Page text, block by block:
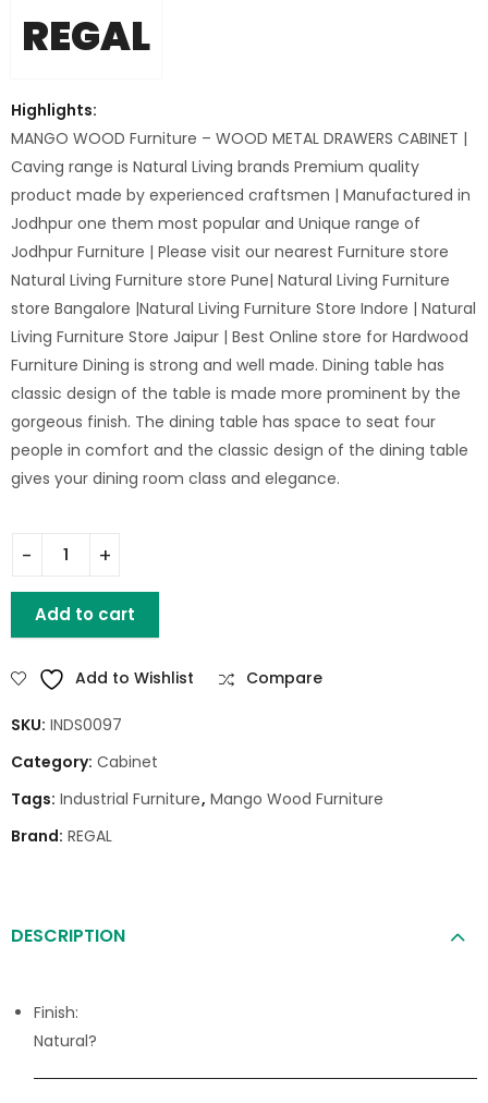
REGAL
Highlights:
MANGO WOOD Furniture – WOOD METAL DRAWERS CABINET |
Caving range is Natural Living brands Premium quality
product made by experienced craftsmen | Manufactured in
Jodhpur one them most popular and Unique range of
Jodhpur Furniture | Please visit our nearest Furniture store
Natural Living Furniture store Pune| Natural Living Furniture
store Bangalore |Natural Living Furniture Store Indore | Natural
Living Furniture Store Jaipur | Best Online store for Hardwood
Furniture Dining is strong and well made. Dining table has
classic design of the table is made more prominent by the
gorgeous finish. The dining table has space to seat four
people in comfort and the classic design of the dining table
gives your dining room class and elegance.
WOOD METAL DRAWERS CABINET quantity
Add to cart
Add to Wishlist Compare
SKU: INDS0097
Category: Cabinet
Tags: Industrial Furniture, Mango Wood Furniture
Brand: REGAL
DESCRIPTION
Finish:
Natural?